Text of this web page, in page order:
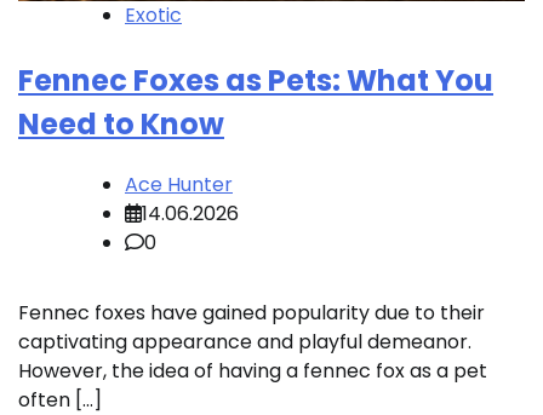
Exotic
Fennec Foxes as Pets: What You
Need to Know
Ace Hunter
14.06.2026
0
Fennec foxes have gained popularity due to their
captivating appearance and playful demeanor.
However, the idea of having a fennec fox as a pet
often […]